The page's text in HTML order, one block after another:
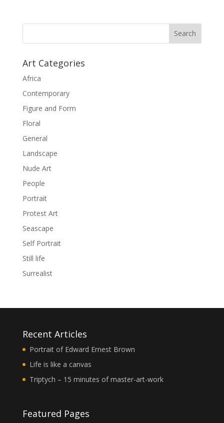
Art Categories
Africa
Contemporary
Figure and Form
Floral
General
Landscape
Nude Art
People
Portrait
Protest Art
Seascape
Self Portrait
Still life
Surrealist
Recent Articles
Portrait of Edward Ernest Brown
Life is like a canvas
Triptych – 15 minutes of master-art-work
Featured Pages